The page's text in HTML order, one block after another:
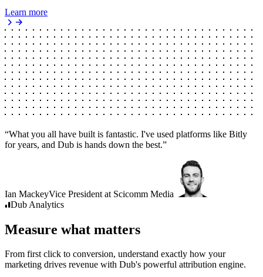
Learn more
“What you all have built is fantastic. I've used platforms like Bitly
for years, and Dub is hands down the best.”
Ian MackeyVice President at Scicomm Media
Dub Analytics
Measure what matters
From first click to conversion, understand exactly how your
marketing drives revenue with Dub's powerful attribution engine.